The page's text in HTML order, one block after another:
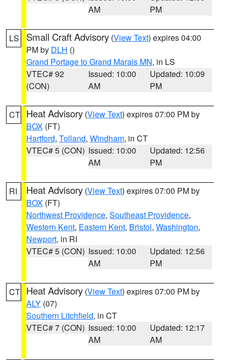
AM
PM
LS Small Craft Advisory (View Text) expires 04:00
PM by DLH ()
Grand Portage to Grand Marais MN, in LS
VTEC# 92
(CON)
Issued: 10:00
AM
Updated: 10:09
PM
CT Heat Advisory (View Text) expires 07:00 PM by
BOX (FT)
Hartford, Tolland, Windham, in CT
VTEC# 5 (CON) Issued: 10:00
AM
Updated: 12:56
PM
RI Heat Advisory (View Text) expires 07:00 PM by
BOX (FT)
Northwest Providence, Southeast Providence,
Western Kent, Eastern Kent, Bristol, Washington,
Newport, in RI
VTEC# 5 (CON) Issued: 10:00
AM
Updated: 12:56
PM
CT Heat Advisory (View Text) expires 07:00 PM by
ALY (07)
Southern Litchfield, in CT
VTEC# 7 (CON) Issued: 10:00
AM
Updated: 12:17
AM